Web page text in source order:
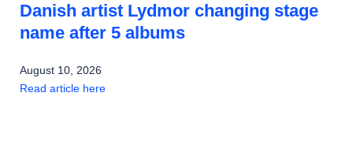
Danish artist Lydmor changing stage
name after 5 albums
August 10, 2026
Read article here